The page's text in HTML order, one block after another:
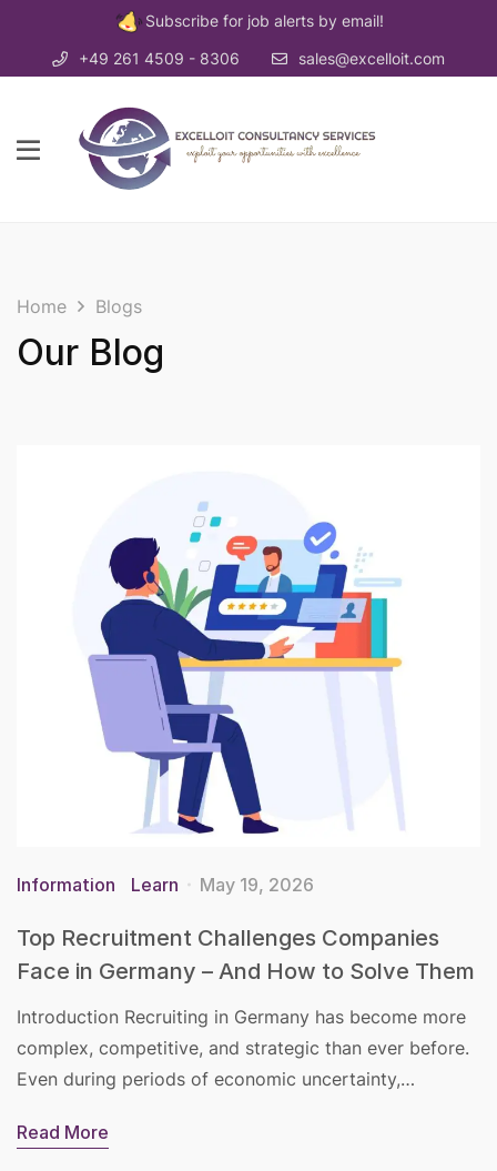
Subscribe for job alerts by email!
+49 261 4509 - 8306 sales@excelloit.com
Home Blogs
Our Blog
Information Learn May 19, 2026
Top Recruitment Challenges Companies
Face in Germany – And How to Solve Them
Introduction Recruiting in Germany has become more
complex, competitive, and strategic than ever before.
Even during periods of economic uncertainty,…
Read More